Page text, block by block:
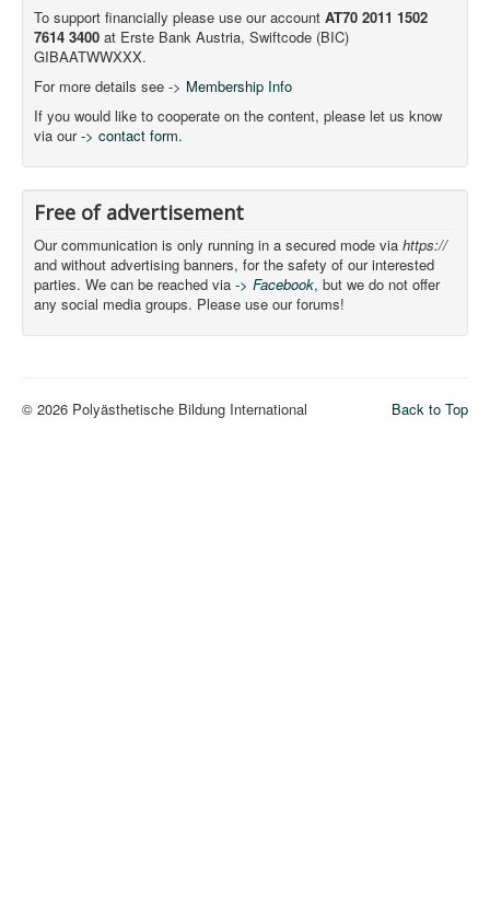
To support financially please use our account AT70 2011 1502
7614 3400 at Erste Bank Austria, Swiftcode (BIC)
GIBAATWWXXX.
For more details see -> Membership Info
If you would like to cooperate on the content, please let us know
via our-> contact form.
Free of advertisement
Our communication is only running in a secured mode via https://
and without advertising banners, for the safety of our interested
parties. We can be reached via -> Facebook, but we do not offer
any social media groups. Please use our forums!
Back to Top
© 2026 Polyästhetische Bildung International